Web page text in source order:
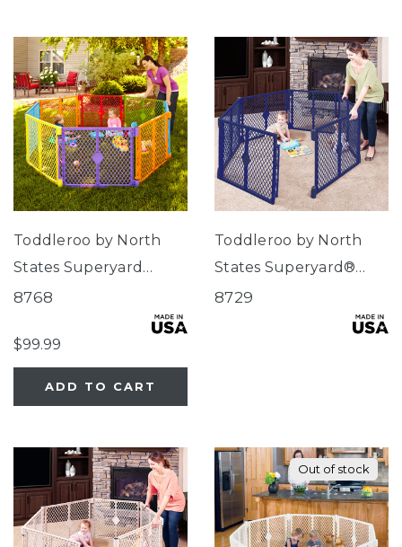
Toddleroo by North
States Superyard
Colorplay® 8-Panel
8768
$99.99
ADD TO CART
Toddleroo by North
States Superyard®
Classic Navy
8729
Out of stock